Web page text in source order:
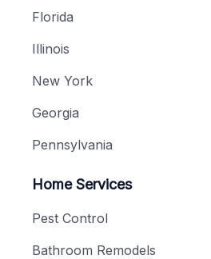
Florida
Illinois
New York
Georgia
Pennsylvania
Home Services
Pest Control
Bathroom Remodels